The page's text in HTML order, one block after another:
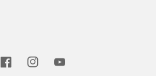
FacebookInstagramYouTube